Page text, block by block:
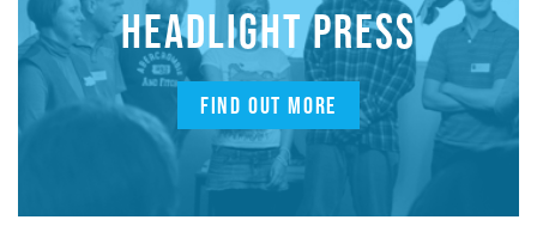
HEADLIGHT PRESS
FIND OUT MORE